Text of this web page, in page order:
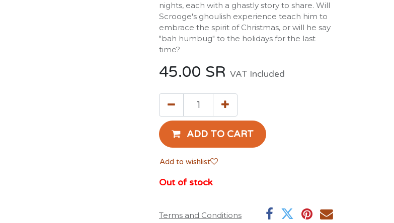
nights, each with a ghastly story to share. Will
Scrooge's ghoulish experience teach him to
embrace the spirit of Christmas, or will he say
"bah humbug" to the holidays for the last
time?
45.00 SR VAT Included
ADD TO CART
Add to wishlist
Out of stock
Terms and Conditions